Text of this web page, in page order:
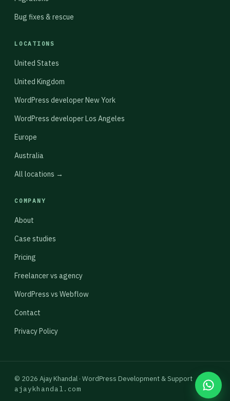
Bug fixes & rescue
LOCATIONS
United States
United Kingdom
WordPress developer New York
WordPress developer Los Angeles
Europe
Australia
All locations →
COMPANY
About
Case studies
Pricing
Freelancer vs agency
WordPress vs Webflow
Contact
Privacy Policy
© 2026 Ajay Khandal · WordPress Development & Support
ajaykhandal.com